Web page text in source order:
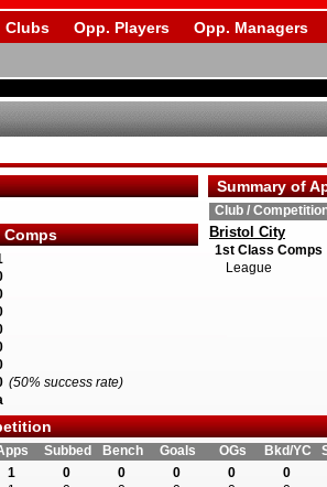
Clubs Opp. Players Opp. Managers